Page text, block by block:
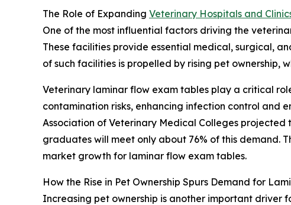
The Role of Expanding Veterinary Hospitals and
One of the most influential factors driving the
These facilities provide essential medical, surgical,
of such facilities is propelled by rising pet
Veterinary laminar flow exam tables play a critical
contamination risks, enhancing infection control and
Association of Veterinary Medical Colleges
graduates will meet only about 76% of this demand.
market growth for laminar flow exam tables.
How the Rise in Pet Ownership Spurs Demand for
Increasing pet ownership is another important driver